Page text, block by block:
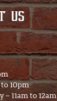
US
10pm
– 11am to 12am